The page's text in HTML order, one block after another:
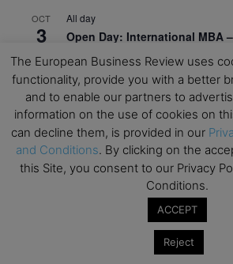
OCT
3
All day
Open Day: International MBA
OCT
12
All day
EdTech Week 2026
OCT
27
All day
2026 Symposium & PMBA/
Graduate Business
View Calendar
The European Business Review uses
functionality, provide you with a better
and to enable our partners to
information on the use of cookies on
can decline them, is provided in our
and Conditions. By clicking on the
this Site, you consent to our Privacy
Conditions.
ACCEPT
Reject